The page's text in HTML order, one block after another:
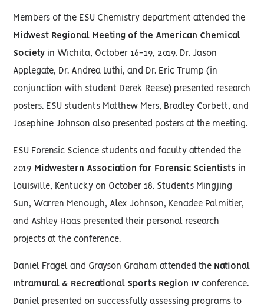
Members of the ESU Chemistry department attended the
Midwest Regional Meeting of the American Chemical
Society in Wichita, October 16-19, 2019. Dr. Jason
Applegate, Dr. Andrea Luthi, and Dr. Eric Trump (in
conjunction with student Derek Reese) presented research
posters. ESU students Matthew Mers, Bradley Corbett, and
Josephine Johnson also presented posters at the meeting.
ESU Forensic Science students and faculty attended the
2019 Midwestern Association for Forensic Scientists in
Louisville, Kentucky on October 18. Students Mingjing
Sun, Warren Menough, Alex Johnson, Kenadee Palmitier,
and Ashley Haas presented their personal research
projects at the conference.
Daniel Fragel and Grayson Graham attended the National
Intramural & Recreational Sports Region IV conference.
Daniel presented on successfully assessing programs to